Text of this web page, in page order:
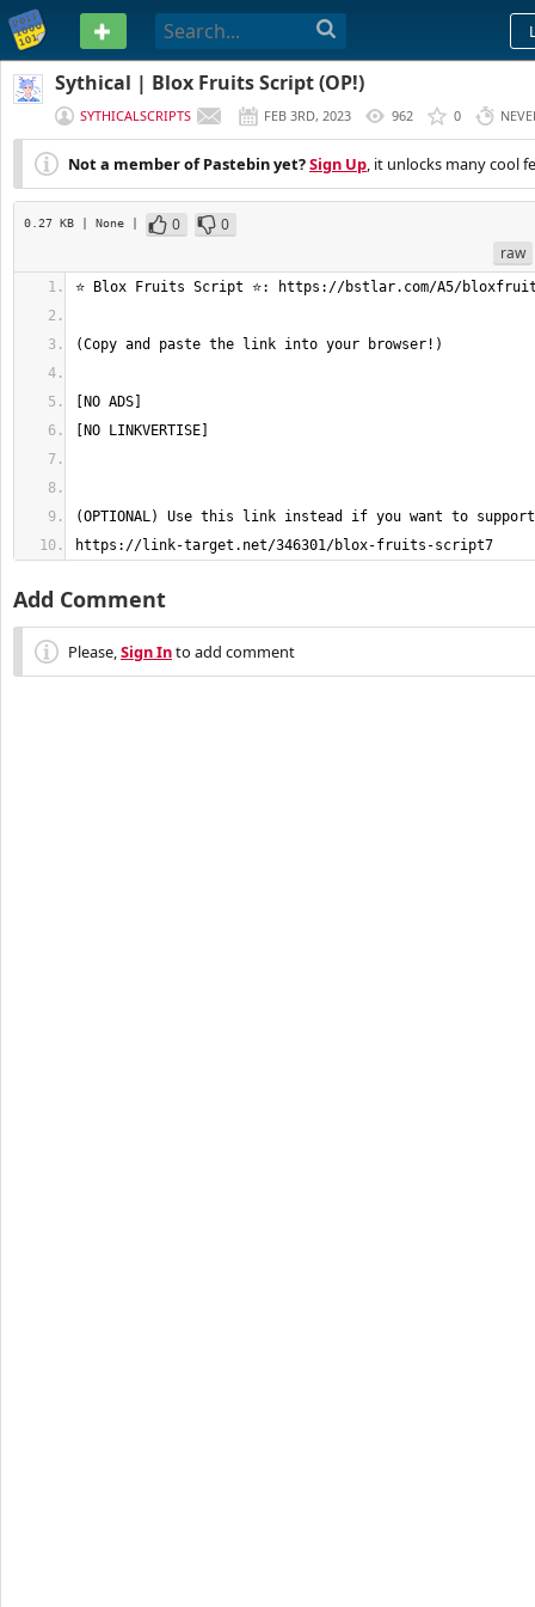
PASTEBIN
Sythical | Blox Fruits Script (OP!)
SYTHICALSCRIPTS FEB 3RD, 2023 962 0
Not a member of Pastebin yet?Sign Up, it unlocks many cool
0.27 KB | None | 0
0
raw
https://link-target.net/346301/blox-fruits-script7
Add Comment
Please,Sign Into add comment